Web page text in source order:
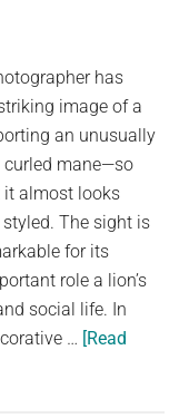
has
image of a
an unusually
curled mane—so
it almost looks
The sight is
for its
role a lion’s
social life. In
… [Read